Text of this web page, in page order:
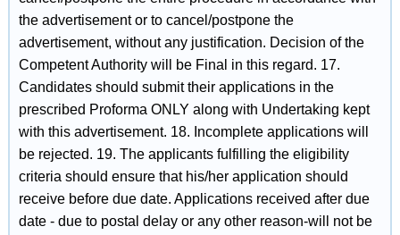
the advertisement or to cancel/postpone the
advertisement, without any justification. Decision of the
Competent Authority will be Final in this regard. 17.
Candidates should submit their applications in the
prescribed Proforma ONLY along with Undertaking kept
with this advertisement. 18. Incomplete applications will
be rejected. 19. The applicants fulfilling the eligibility
criteria should ensure that his/her application should
receive before due date. Applications received after due
date - due to postal delay or any other reason-will not be